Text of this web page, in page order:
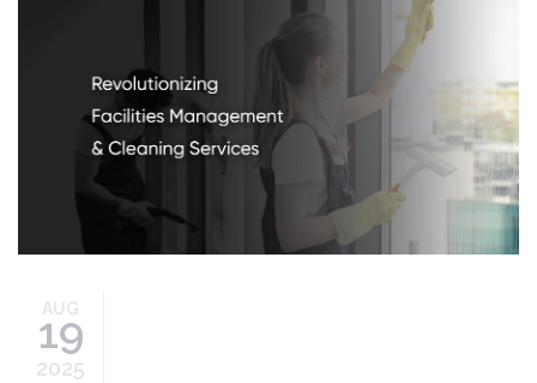
cleaning-services.jpg
AUG
19
2025